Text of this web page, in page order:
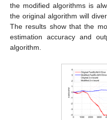
the modified algorithms is
the original algorithm will
The results show that the
estimation accuracy and
algorithm.